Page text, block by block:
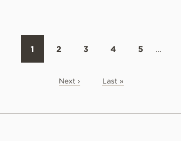
1 2 3 4 5 …
Next › Last »